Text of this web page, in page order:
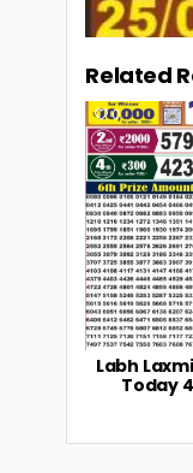
Related
0
Labh
Today